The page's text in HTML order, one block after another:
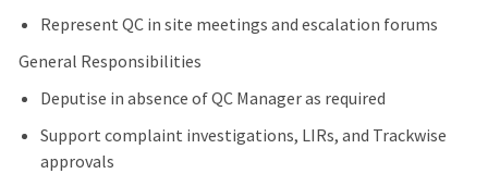
Represent QC in site meetings and escalation forums
General Responsibilities
Deputise in absence of QC Manager as required
Support complaint investigations, LIRs, and Trackwise
approvals